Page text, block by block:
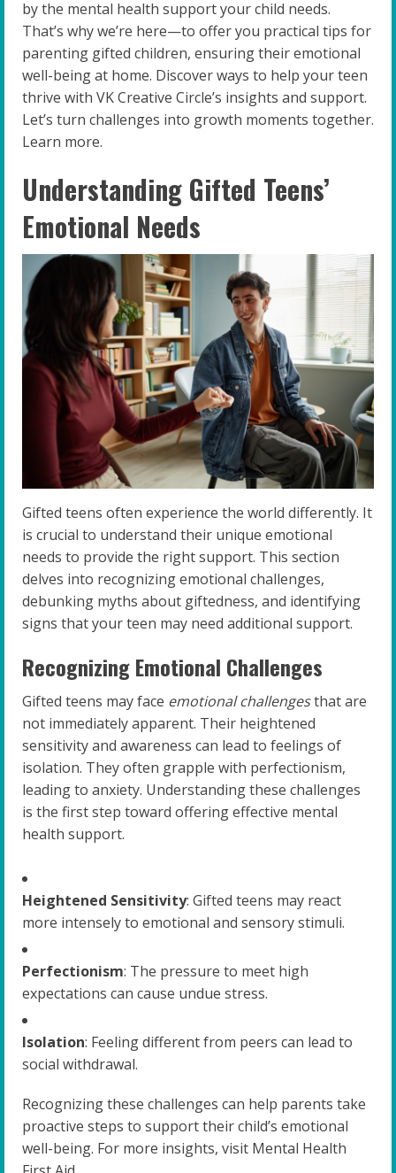
by the mental health support your child needs.
That’s why we’re here—to offer you practical tips for
parenting gifted children, ensuring their emotional
well-being at home. Discover ways to help your teen
thrive with VK Creative Circle’s insights and support.
Let’s turn challenges into growth moments together.
Learn more.
Understanding Gifted Teens’
Emotional Needs
Gifted teens often experience the world differently. It
is crucial to understand their unique emotional
needs to provide the right support. This section
delves into recognizing emotional challenges,
debunking myths about giftedness, and identifying
signs that your teen may need additional support.
Recognizing Emotional Challenges
Gifted teens may face emotional challengesthat are
not immediately apparent. Their heightened
sensitivity and awareness can lead to feelings of
isolation. They often grapple with perfectionism,
leading to anxiety. Understanding these challenges
is the first step toward offering effective mental
health support.
Heightened Sensitivity: Gifted teens may react
more intensely to emotional and sensory stimuli.
Perfectionism: The pressure to meet high
expectations can cause undue stress.
Isolation: Feeling different from peers can lead to
social withdrawal.
Recognizing these challenges can help parents take
proactive steps to support their child’s emotional
well-being. For more insights, visit Mental Health